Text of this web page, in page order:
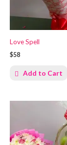
Love Spell
$58
Add to Cart